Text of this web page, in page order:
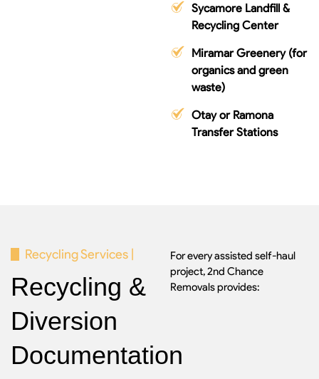
Sycamore Landfill &
Recycling Center
Miramar Greenery (for
organics and green
waste)
Otay or Ramona
Transfer Stations
Recycling Services |
Recycling &
Diversion
Documentation
For every assisted self-haul
project, 2nd Chance
Removals provides: